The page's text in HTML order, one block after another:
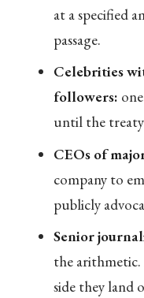
at a specified
passage.
Celebrities
followers:
until the treaty
CEOs of
company to
publicly
Senior
the arithmetic.
side they land